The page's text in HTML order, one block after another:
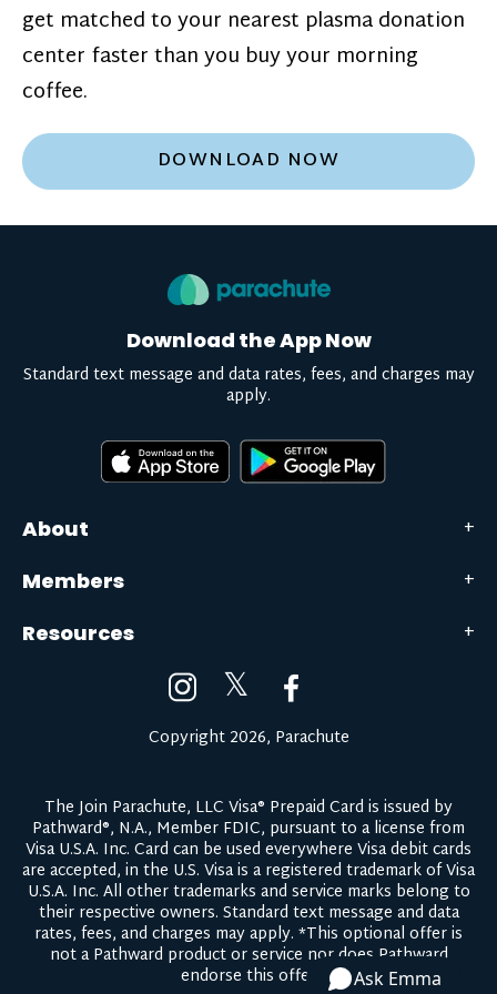
get matched to your nearest plasma donation
center faster than you buy your morning
coffee.
DOWNLOAD NOW
About
Members
Resources
Download the App Now
Standard text message and data rates, fees, and charges may
apply.
𝕏
Copyright 2026, Parachute
The Join Parachute, LLC Visa® Prepaid Card is issued by
Pathward®, N.A., Member FDIC, pursuant to a license from
Visa U.S.A. Inc. Card can be used everywhere Visa debit cards
are accepted, in the U.S. Visa is a registered trademark of Visa
U.S.A. Inc. All other trademarks and service marks belong to
their respective owners. Standard text message and data
rates, fees, and charges may apply. *This optional offer is
not a Pathward product or service nor does Pathward
endorse this offer